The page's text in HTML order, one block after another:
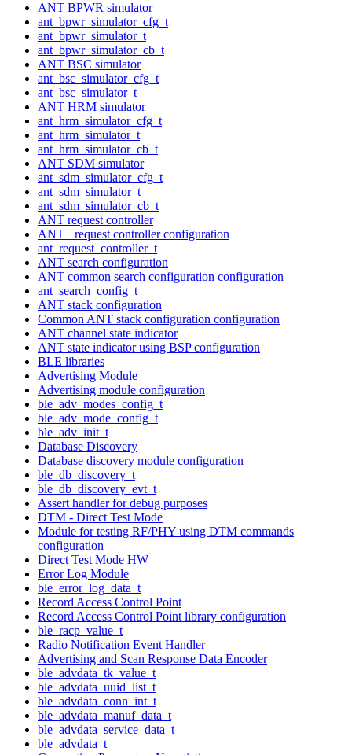
ANT BPWR simulator
ant_bpwr_simulator_cfg_t
ant_bpwr_simulator_t
ant_bpwr_simulator_cb_t
ANT BSC simulator
ant_bsc_simulator_cfg_t
ant_bsc_simulator_t
ANT HRM simulator
ant_hrm_simulator_cfg_t
ant_hrm_simulator_t
ant_hrm_simulator_cb_t
ANT SDM simulator
ant_sdm_simulator_cfg_t
ant_sdm_simulator_t
ant_sdm_simulator_cb_t
ANT request controller
ANT+ request controller configuration
ant_request_controller_t
ANT search configuration
ANT common search configuration configuration
ant_search_config_t
ANT stack configuration
Common ANT stack configuration configuration
ANT channel state indicator
ANT state indicator using BSP configuration
BLE libraries
Advertising Module
Advertising module configuration
ble_adv_modes_config_t
ble_adv_mode_config_t
ble_adv_init_t
Database Discovery
Database discovery module configuration
ble_db_discovery_t
ble_db_discovery_evt_t
Assert handler for debug purposes
DTM - Direct Test Mode
Module for testing RF/PHY using DTM commands
configuration
Direct Test Mode HW
Error Log Module
ble_error_log_data_t
Record Access Control Point
Record Access Control Point library configuration
ble_racp_value_t
Radio Notification Event Handler
Advertising and Scan Response Data Encoder
ble_advdata_tk_value_t
ble_advdata_uuid_list_t
ble_advdata_conn_int_t
ble_advdata_manuf_data_t
ble_advdata_service_data_t
ble_advdata_t